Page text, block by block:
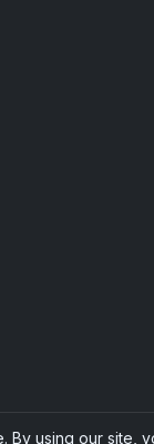
By using our site,